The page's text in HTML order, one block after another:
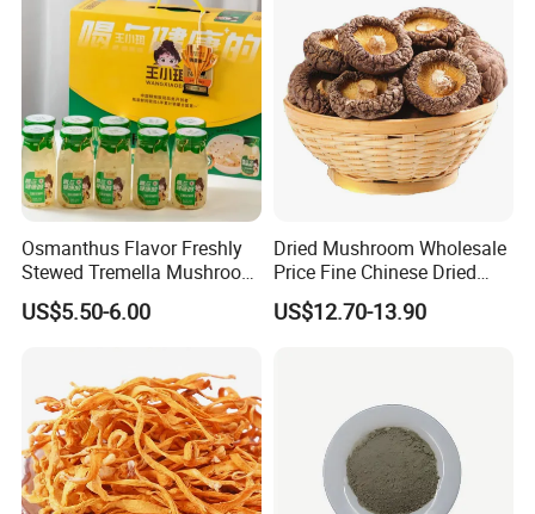
Osmanthus Flavor Freshly
Stewed Tremella Mushroom
Istant Canned Food
US$5.50-6.00
Dried Mushroom Wholesale
Price Fine Chinese Dried
White Flower Shiitake
Mushroom
US$12.70-13.90